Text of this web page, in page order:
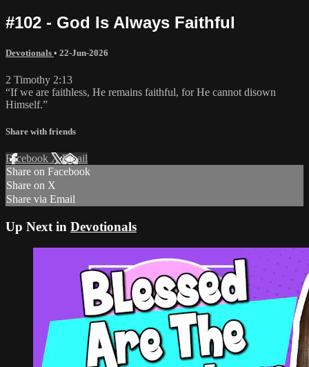
#102 - God Is Always Faithful
Devotionals • 22-Jun-2026
2 Timothy 2:13
“If we are faithless, He remains faithful, for He cannot disown
Himself.”
Share with friends
Facebook XEmail
Share on Facebook
Share on X
Share via Email
Up Next in Devotionals